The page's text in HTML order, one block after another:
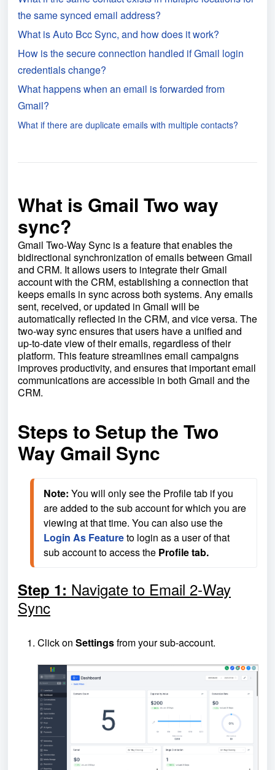
the same synced email address?
What is Auto Bcc Sync, and how does it work?
How is the secure connection handled if Gmail login
credentials change?
What happens when an email is forwarded from
Gmail?
What if there are duplicate emails with multiple contacts?
What is Gmail Two way
sync?
Gmail Two-Way Sync is a feature that enables the
bidirectional synchronization of emails between Gmail
and CRM. It allows users to integrate their Gmail
account with the CRM, establishing a connection that
keeps emails in sync across both systems. Any emails
sent, received, or updated in Gmail will be
automatically reflected in the CRM, and vice versa. The
two-way sync ensures that users have a unified and
up-to-date view of their emails, regardless of their
platform. This feature streamlines email campaigns
improves productivity, and ensures that important email
communications are accessible in both Gmail and the
CRM.
Steps to Setup the Two
Way Gmail Sync
Note: You will only see the Profile tab if you
are added to the sub account for which you are
Login As Feature to login as a user of that
sub account to access the Profile tab.
Step 1: Navigate to Email 2-Way
Sync
Click on Settingsfrom your sub-account.